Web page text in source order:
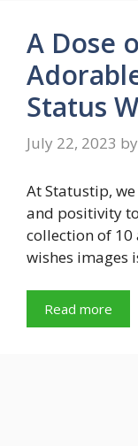
A Dose
Status
July 22, 2023 by
At Statustip,
and positivity
collection of
wishes images
Read more